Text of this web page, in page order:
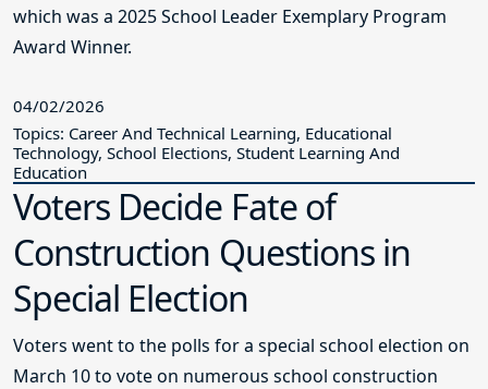
which was a 2025 School Leader Exemplary Program
Award Winner.
04/02/2026
Topics: Career And Technical Learning, Educational
Technology, School Elections, Student Learning And
Education
Voters Decide Fate of
Construction Questions in
Special Election
Voters went to the polls for a special school election on
March 10 to vote on numerous school construction